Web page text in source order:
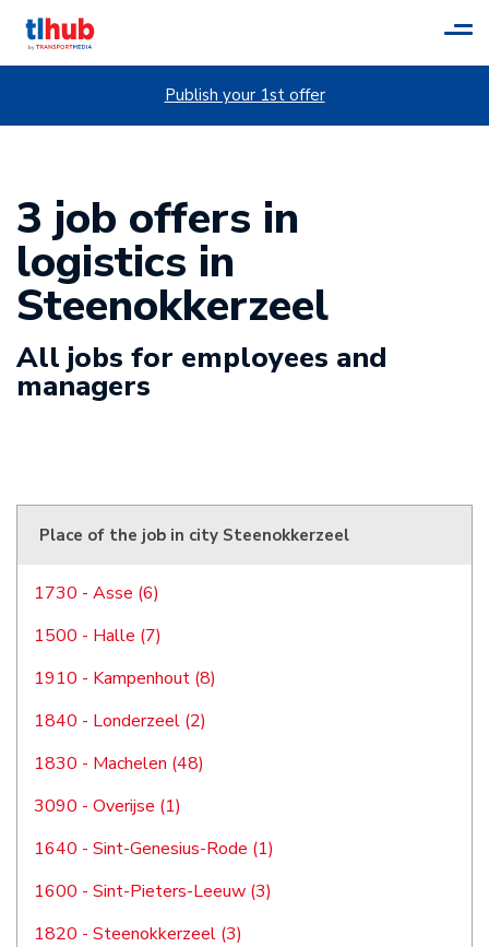
Publish your 1st offer
3 job offers in
logistics in
Steenokkerzeel
All jobs for employees and
managers
Place of the job in city Steenokkerzeel
1730 - Asse (6)
1500 - Halle (7)
1910 - Kampenhout (8)
1840 - Londerzeel (2)
1830 - Machelen (48)
3090 - Overijse (1)
1640 - Sint-Genesius-Rode (1)
1600 - Sint-Pieters-Leeuw (3)
1820 - Steenokkerzeel (3)